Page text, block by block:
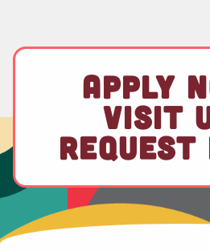
APPLY
VISIT
REQUEST